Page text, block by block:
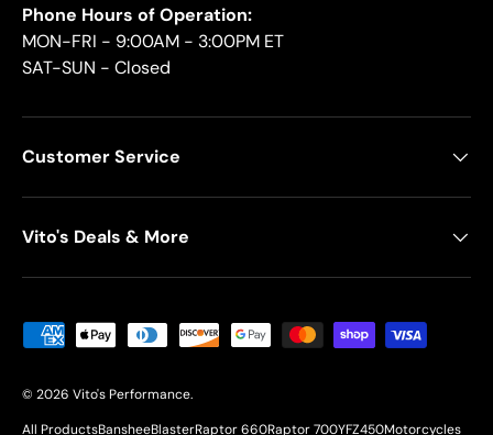
Phone Hours of Operation:
MON-FRI - 9:00AM - 3:00PM ET
SAT-SUN - Closed
Customer Service
Vito's Deals & More
Payment methods accepted
© 2026 Vito's Performance.
All ProductsBansheeBlasterRaptor 660Raptor 700YFZ450Motorcycles